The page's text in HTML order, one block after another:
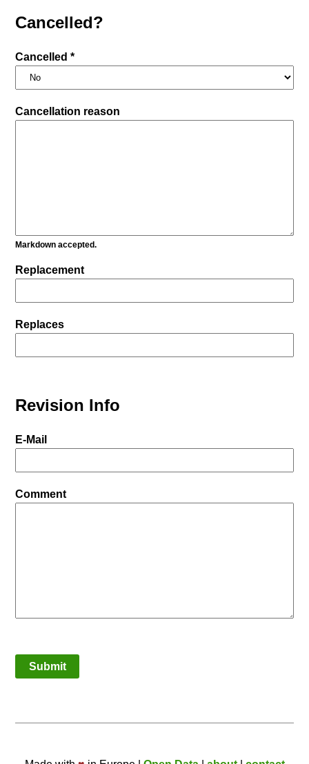
Cancelled?
Cancelled *
Cancellation reason
Markdown accepted.
Replacement
Replaces
Revision Info
E-Mail
Comment
Submit